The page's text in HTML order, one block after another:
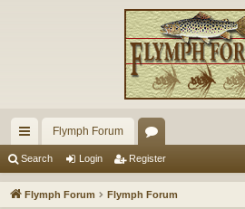
ui
ck
Flymph Forum
or
u
Search Login Register
Flymph Forum Flymph Forum